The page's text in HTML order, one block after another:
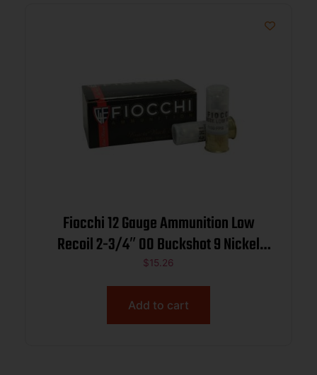
Fiocchi 12 Gauge Ammunition Low
Recoil 2-3/4″ 00 Buckshot 9 Nickel
Plated Pellets 10 rounds
$15.26
Add to cart